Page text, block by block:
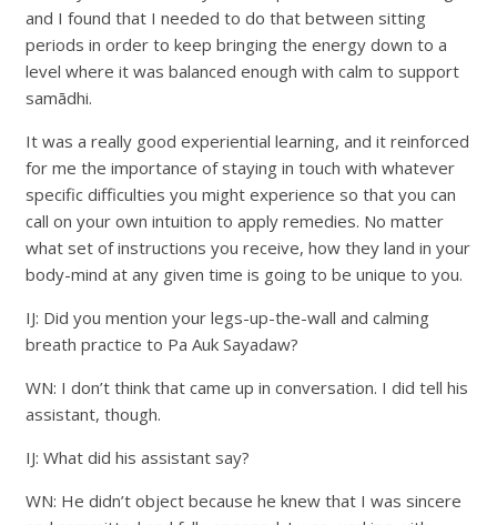
and I found that I needed to do that between sitting
periods in order to keep bringing the energy down to a
level where it was balanced enough with calm to support
samādhi.
It was a really good experiential learning, and it reinforced
for me the importance of staying in touch with whatever
specific difficulties you might experience so that you can
call on your own intuition to apply remedies. No matter
what set of instructions you receive, how they land in your
body-mind at any given time is going to be unique to you.
IJ: Did you mention your legs-up-the-wall and calming
breath practice to Pa Auk Sayadaw?
WN: I don’t think that came up in conversation. I did tell his
assistant, though.
IJ: What did his assistant say?
WN: He didn’t object because he knew that I was sincere